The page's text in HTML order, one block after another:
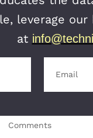
leverage
at